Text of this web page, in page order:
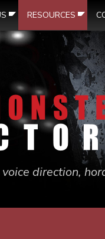
RESOURCES
direction,